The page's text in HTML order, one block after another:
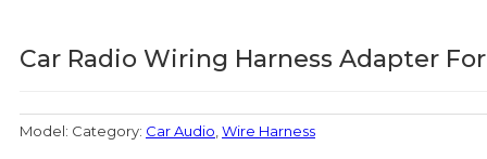
Car Radio Wiring Harness Adapter
Model: Category: Car Audio Wire Harness